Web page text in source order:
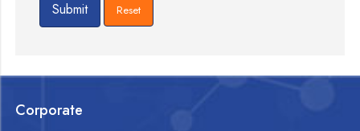
Corporate